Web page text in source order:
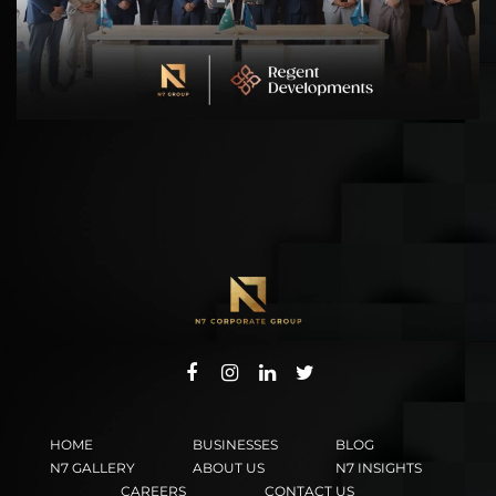
HOME BUSINESSES
BLOG
N7 GALLERY
ABOUT US
N7 INSIGHTS
CAREERS
CONTACT US